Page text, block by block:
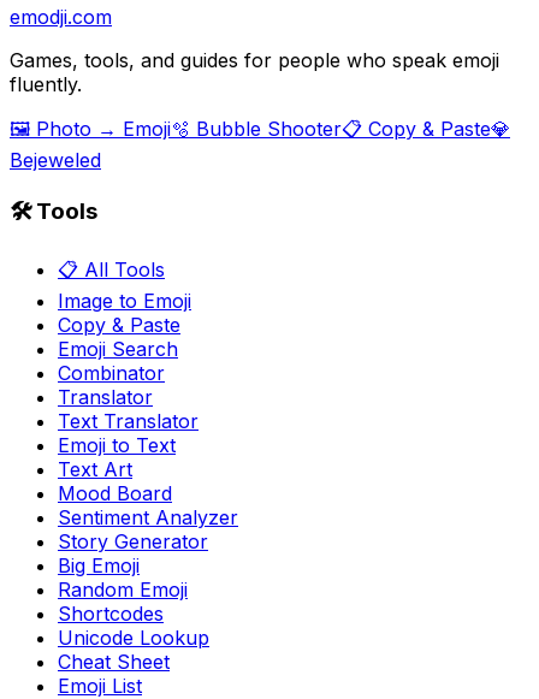
emodji.com
Games, tools, and guides for people who speak emoji
fluently.
🖼️ Photo → Emoji🫧 Bubble Shooter📋 Copy & Paste💎
Bejeweled
🛠️ Tools
📋 All Tools
Image to Emoji
Copy & Paste
Emoji Search
Combinator
Translator
Text Translator
Emoji to Text
Text Art
Mood Board
Sentiment Analyzer
Story Generator
Big Emoji
Random Emoji
Shortcodes
Unicode Lookup
Cheat Sheet
Emoji List